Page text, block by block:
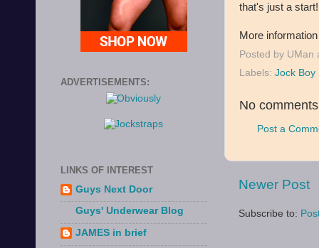
that's just a start!
More
Posted by UMan
Labels: Jock Boy
No
Post a
Newer Post
Subscribe to:
ADVERTISEMENTS:
LINKS OF INTEREST
Guys Next Door
Guys' Underwear Blog
JAMES in brief